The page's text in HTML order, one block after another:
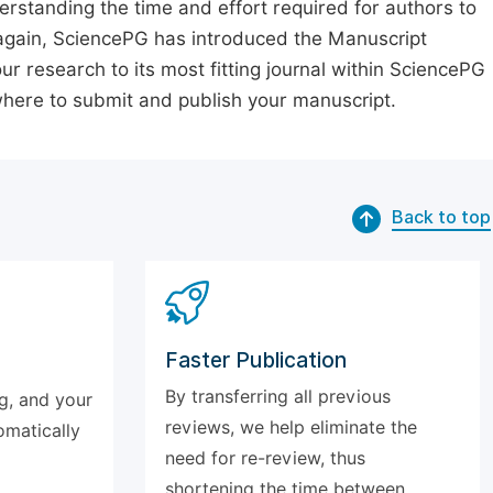
the time and effort required for authors to
SciencePG has introduced the Manuscript
research to its most fitting journal within SciencePG
to submit and publish your manuscript.
Back to top
and your
Faster Publication
By transferring all previous
reviews, we help eliminate the
need for re-review, thus